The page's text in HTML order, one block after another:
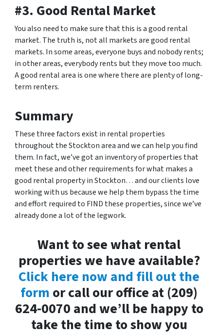
#3. Good Rental Market
You also need to make sure that this is a good rental
market. The truth is, not all markets are good rental
markets. In some areas, everyone buys and nobody rents;
in other areas, everybody rents but they move too much.
A good rental area is one where there are plenty of long-
term renters.
Summary
These three factors exist in rental properties
throughout the Stockton area and we can help you find
them. In fact, we’ve got an inventory of properties that
meet these and other requirements for what makes a
good rental property in Stockton… and our clients love
working with us because we help them bypass the time
and effort required to FIND these properties, since we’ve
already done a lot of the legwork.
Want to see what rental
properties we have available?
Click here now and fill out the
form or call our office at (209)
624-0070 and we’ll be happy to
take the time to show you